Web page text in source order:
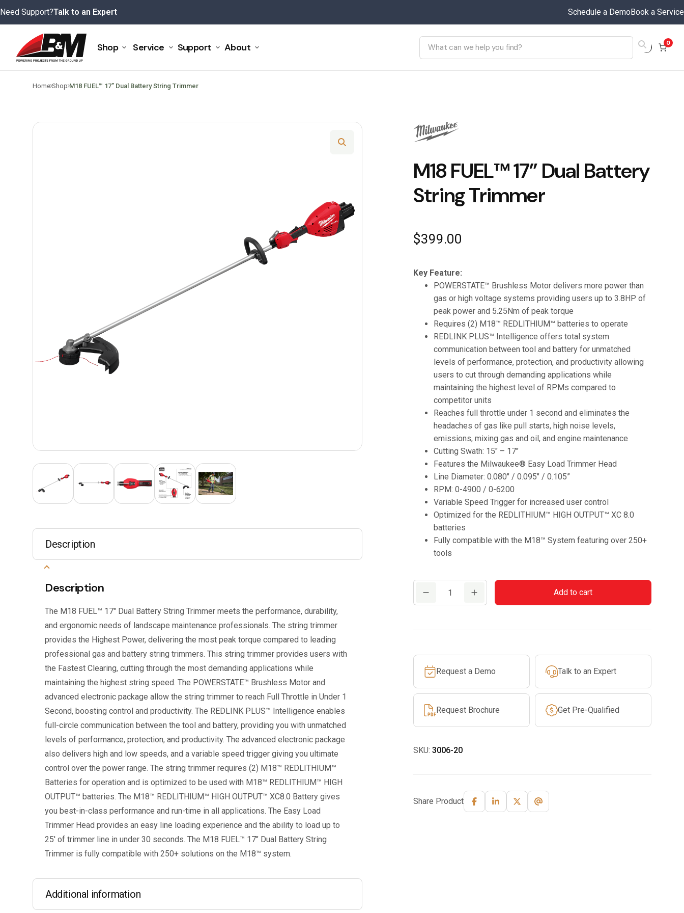
Skip
Need Support?Talk to an Expert Schedule a DemoBook a Service
Shop Service Support About 0
Home Shop
>
M18 FUEL™ 17” Dual Battery String Trimmer
M18 FUEL™ 17” Dual Battery
String Trimmer
$399.00
Key Feature:
POWERSTATE™ Brushless Motor delivers more power than
gas or high voltage systems providing users up to 3.8HP of
peak power and 5.25Nm of peak torque
Requires (2) M18™ REDLITHIUM™ batteries to operate
REDLINK PLUS™ Intelligence offers total system
communication between tool and battery for unmatched
levels of performance, protection, and productivity allowing
users to cut through demanding applications while
maintaining the highest level of RPMs compared to
competitor units
Reaches full throttle under 1 second and eliminates the
headaches of gas like pull starts, high noise levels,
emissions, mixing gas and oil, and engine maintenance
Cutting Swath: 15″ – 17″
Features the Milwaukee® Easy Load Trimmer Head
Line Diameter: 0.080″ / 0.095″ / 0.105”
RPM: 0-4900 / 0-6200
Variable Speed Trigger for increased user control
Optimized for the REDLITHIUM™ HIGH OUTPUT™ XC 8.0
batteries
Fully compatible with the M18™ System featuring over 250+
tools
Dual
String
Trimmer
quantity
Add to cart
Request a Demo Talk to an Expert
Request Brochure Get Pre-Qualified
SKU: 3006-20
Share Product
Description
Description
The M18 FUEL™ 17″ Dual Battery String Trimmer meets the performance, durability,
and ergonomic needs of landscape maintenance professionals. The string trimmer
provides the Highest Power, delivering the most peak torque compared to leading
professional gas and battery string trimmers. This string trimmer provides users with
the Fastest Clearing, cutting through the most demanding applications while
maintaining the highest string speed. The POWERSTATE™ Brushless Motor and
advanced electronic package allow the string trimmer to reach Full Throttle in Under 1
Second, boosting control and productivity. The REDLINK PLUS™ Intelligence enables
full-circle communication between the tool and battery, providing you with unmatched
levels of performance, protection, and productivity. The advanced electronic package
also delivers high and low speeds, and a variable speed trigger giving you ultimate
control over the power range. The string trimmer requires (2) M18™ REDLITHIUM™
Batteries for operation and is optimized to be used with M18™ REDLITHIUM™ HIGH
OUTPUT™ batteries. The M18™ REDLITHIUM™ HIGH OUTPUT™ XC8.0 Battery gives
you best-in-class performance and run-time in all applications. The Easy Load
Trimmer Head provides an easy line loading experience and the ability to load up to
25′ of trimmer line in under 30 seconds. The M18 FUEL™ 17″ Dual Battery String
Trimmer is fully compatible with 250+ solutions on the M18™ system.
Additional information